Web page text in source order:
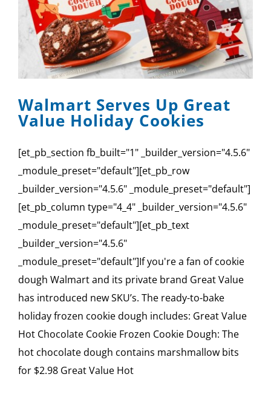
Walmart Serves Up Great
Value Holiday Cookies
[et_pb_section fb_built="1" _builder_version="4.5.6"
_module_preset="default"][et_pb_row
_builder_version="4.5.6" _module_preset="default"]
[et_pb_column type="4_4" _builder_version="4.5.6"
_module_preset="default"][et_pb_text
_builder_version="4.5.6"
_module_preset="default"]If you're a fan of cookie
dough Walmart and its private brand Great Value
has introduced new SKU’s. The ready-to-bake
holiday frozen cookie dough includes: Great Value
Hot Chocolate Cookie Frozen Cookie Dough: The
hot chocolate dough contains marshmallow bits
for $2.98 Great Value Hot